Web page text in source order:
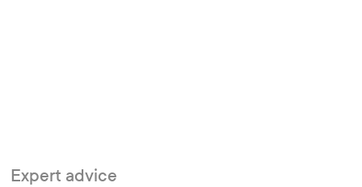
Expert advice